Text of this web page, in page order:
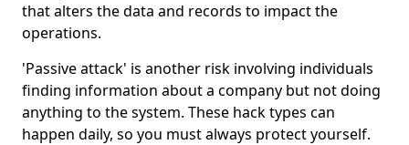
that alters the data and records to impact the
operations.
'Passive attack' is another risk involving individuals
finding information about a company but not doing
anything to the system. These hack types can
happen daily, so you must always protect yourself.